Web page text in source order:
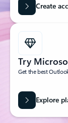
Create
Try
Get the best
Explore